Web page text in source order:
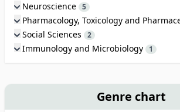
Neuroscience 5
Pharmacology, Toxicology and
Social Sciences 2
Immunology and Microbiology 1
Genre chart